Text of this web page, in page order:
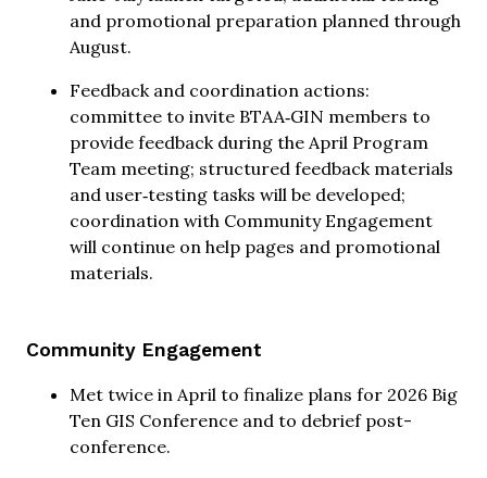
and promotional preparation planned through
August.
Feedback and coordination actions:
committee to invite BTAA‑GIN members to
provide feedback during the April Program
Team meeting; structured feedback materials
and user‑testing tasks will be developed;
coordination with Community Engagement
will continue on help pages and promotional
materials.
Community Engagement
Met twice in April to finalize plans for 2026 Big
Ten GIS Conference and to debrief post-
conference.